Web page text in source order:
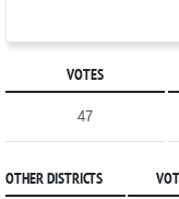
VOTES
47
OTHER DISTRICTS